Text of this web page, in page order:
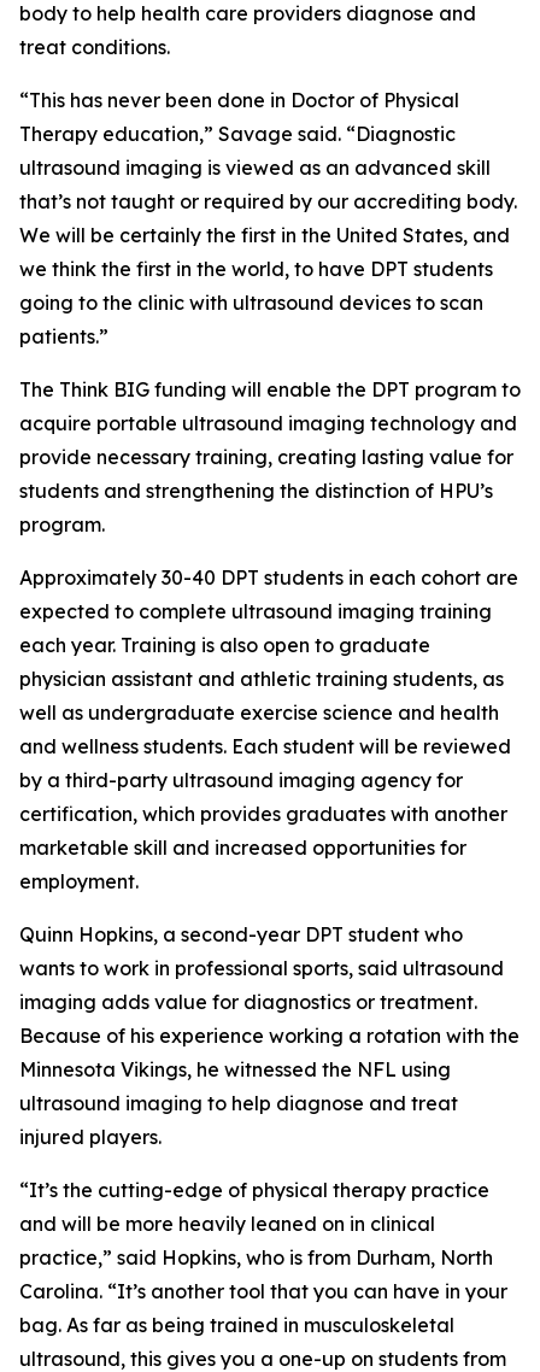
body to help health care providers diagnose and
treat conditions.
“This has never been done in Doctor of Physical
Therapy education,” Savage said. “Diagnostic
ultrasound imaging is viewed as an advanced skill
that’s not taught or required by our accrediting body.
We will be certainly the first in the United States, and
we think the first in the world, to have DPT students
going to the clinic with ultrasound devices to scan
patients.”
The Think BIG funding will enable the DPT program to
acquire portable ultrasound imaging technology and
provide necessary training, creating lasting value for
students and strengthening the distinction of HPU’s
program.
Approximately 30-40 DPT students in each cohort are
expected to complete ultrasound imaging training
each year. Training is also open to graduate
physician assistant and athletic training students, as
well as undergraduate exercise science and health
and wellness students. Each student will be reviewed
by a third-party ultrasound imaging agency for
certification, which provides graduates with another
marketable skill and increased opportunities for
employment.
Quinn Hopkins, a second-year DPT student who
wants to work in professional sports, said ultrasound
imaging adds value for diagnostics or treatment.
Because of his experience working a rotation with the
Minnesota Vikings, he witnessed the NFL using
ultrasound imaging to help diagnose and treat
injured players.
“It’s the cutting-edge of physical therapy practice
and will be more heavily leaned on in clinical
practice,” said Hopkins, who is from Durham, North
Carolina. “It’s another tool that you can have in your
bag. As far as being trained in musculoskeletal
ultrasound, this gives you a one-up on students from